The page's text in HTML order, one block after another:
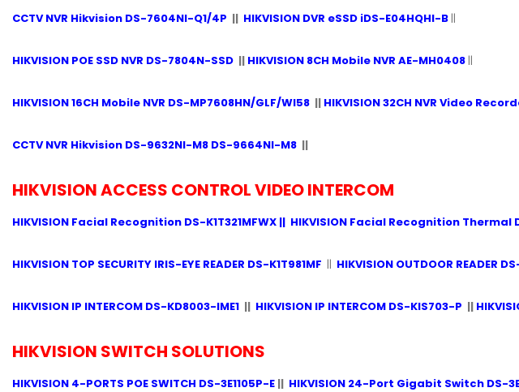
CCTV NVR Hikvision DS-7604NI-Q1/4P || HIKVISION DVR eSSD iDS-E04HQHI-B||
HIKVISION POE SSD NVR DS-7804N-SSD || HIKVISION 8CH Mobile NVR AE-MH0408||
HIKVISION 16CH Mobile NVR DS-MP7608HN/GLF/WI58 || HIKVISION 32CH NVR Video
CCTV NVR Hikvision DS-9632NI-M8 DS-9664NI-M8 ||
HIKVISION ACCESS CONTROL VIDEO INTERCOM
HIKVISION Facial Recognition DS-K1T321MFWX || HIKVISION Facial Recognition Thermal
HIKVISION TOP SECURITY IRIS-EYE READER DS-K1T981MF || HIKVISION OUTDOOR READER
HIKVISION IP INTERCOM DS-KD8003-IME1 || HIKVISION IP INTERCOM DS-KIS703-P ||
HIKVISION SWITCH SOLUTIONS
HIKVISION 4-PORTS POE SWITCH DS-3E1105P-E || HIKVISION 24-Port Gigabit Switch DS-